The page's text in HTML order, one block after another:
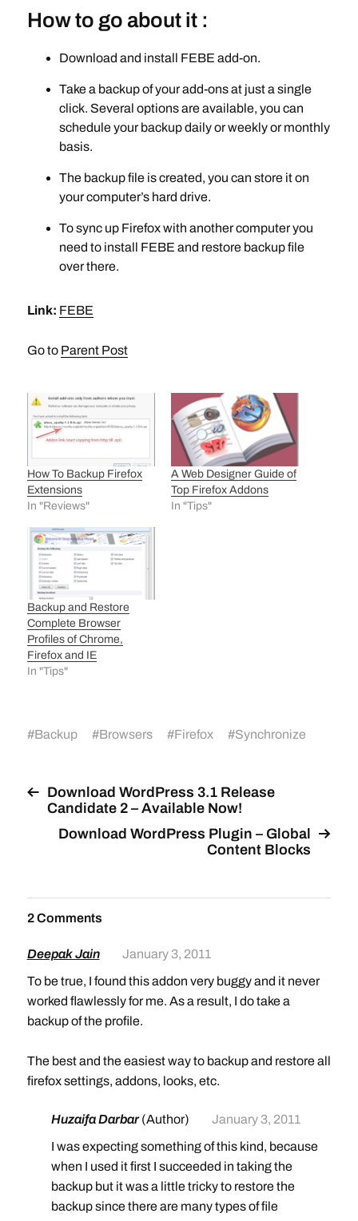
How to go about it :
Download and install FEBE add-on.
Take a backup of your add-ons at just a single
click. Several options are available, you can
schedule your backup daily or weekly or monthly
basis.
The backup file is created, you can store it on
your computer’s hard drive.
To sync up Firefox with another computer you
need to install FEBE and restore backup file
over there.
Link: FEBE
Go to Parent Post
How To Backup Firefox
Extensions
In "Reviews"
A Web Designer Guide of
Top Firefox Addons
In "Tips"
Backup and Restore
Complete Browser
Profiles of Chrome,
Firefox and IE
In "Tips"
#Backup #Browsers #Firefox #Synchronize
Download WordPress 3.1 Release
Candidate 2 – Available Now!
Download WordPress Plugin – Global
Content Blocks
2 Comments
Deepak Jain
January 3, 2011
To be true, I found this addon very buggy and it never
worked flawlessly for me. As a result, I do take a
backup of the profile.
The best and the easiest way to backup and restore all
firefox settings, addons, looks, etc.
Huzaifa Darbar(Author)
January 3, 2011
I was expecting something of this kind, because
when I used it first I succeeded in taking the
backup but it was a little tricky to restore the
backup since there are many types of file